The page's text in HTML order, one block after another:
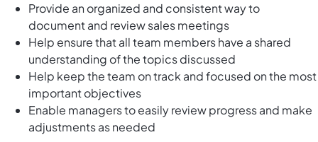
Provide an organized and consistent way to
document and review sales meetings
Help ensure that all team members have a shared
understanding of the topics discussed
Help keep the team on track and focused on the most
important objectives
Enable managers to easily review progress and make
adjustments as needed